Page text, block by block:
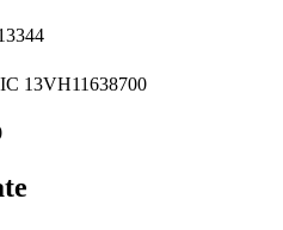
13VH11638700